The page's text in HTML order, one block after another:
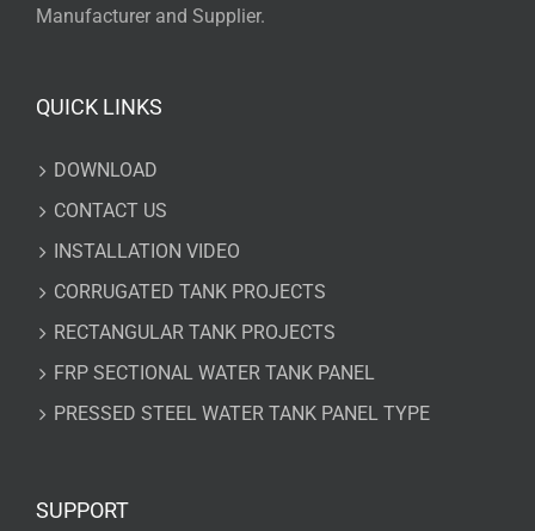
Manufacturer and Supplier.
QUICK LINKS
DOWNLOAD
CONTACT US
INSTALLATION VIDEO
CORRUGATED TANK PROJECTS
RECTANGULAR TANK PROJECTS
FRP SECTIONAL WATER TANK PANEL
PRESSED STEEL WATER TANK PANEL TYPE
SUPPORT